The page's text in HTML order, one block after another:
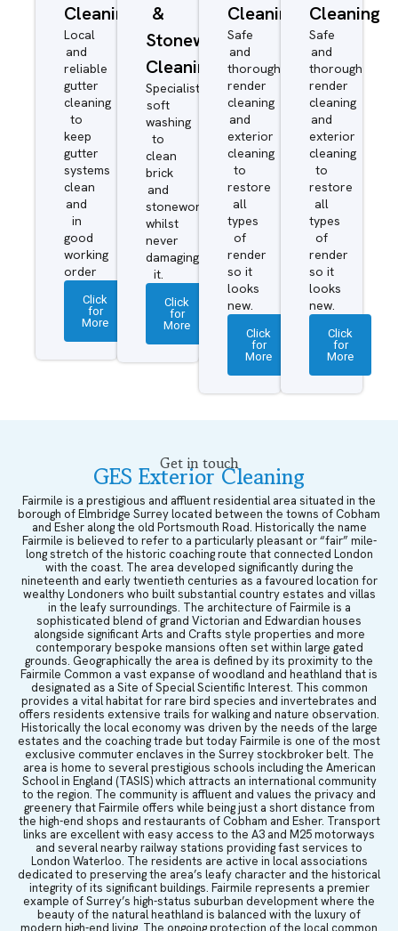
Cleaning
Local
and
reliable
gutter
cleaning
to
keep
gutter
systems
clean
and
in
good
working
order
Click
for
More
&
Stonework
Cleaning
Specialist
soft
washing
to
clean
brick
and
stonework
whilst
never
damaging
it.
Click
for
More
Cleaning
Safe
and
thorough
render
cleaning
and
exterior
cleaning
to
restore
all
types
of
render
so it
looks
new.
Click
for
More
Cleaning
Safe
and
thorough
render
cleaning
and
exterior
cleaning
to
restore
all
types
of
render
so it
looks
new.
Click
for
More
Get in touch
GES Exterior Cleaning
Fairmile is a prestigious and affluent residential area situated in the
borough of Elmbridge Surrey located between the towns of Cobham
and Esher along the old Portsmouth Road. Historically the name
Fairmile is believed to refer to a particularly pleasant or “fair” mile-
long stretch of the historic coaching route that connected London
with the coast. The area developed significantly during the
nineteenth and early twentieth centuries as a favoured location for
wealthy Londoners who built substantial country estates and villas
in the leafy surroundings. The architecture of Fairmile is a
sophisticated blend of grand Victorian and Edwardian houses
alongside significant Arts and Crafts style properties and more
contemporary bespoke mansions often set within large gated
grounds. Geographically the area is defined by its proximity to the
Fairmile Common a vast expanse of woodland and heathland that is
designated as a Site of Special Scientific Interest. This common
provides a vital habitat for rare bird species and invertebrates and
offers residents extensive trails for walking and nature observation.
Historically the local economy was driven by the needs of the large
estates and the coaching trade but today Fairmile is one of the most
exclusive commuter enclaves in the Surrey stockbroker belt. The
area is home to several prestigious schools including the American
School in England (TASIS) which attracts an international community
to the region. The community is affluent and values the privacy and
greenery that Fairmile offers while being just a short distance from
the high-end shops and restaurants of Cobham and Esher. Transport
links are excellent with easy access to the A3 and M25 motorways
and several nearby railway stations providing fast services to
London Waterloo. The residents are active in local associations
dedicated to preserving the area’s leafy character and the historical
integrity of its significant buildings. Fairmile represents a premier
example of Surrey’s high-status suburban development where the
beauty of the natural heathland is balanced with the luxury of
modern high-end living. The ongoing protection of the local common